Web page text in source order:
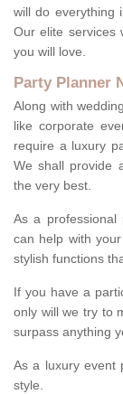
will do everything
Our elite services
you will love.
Party Planner
Along with
like corporate
require a luxury
We shall provide
the very best.
As a
can help with
stylish functions
If you have a
only will we try to
surpass anything
As a luxury event
style.